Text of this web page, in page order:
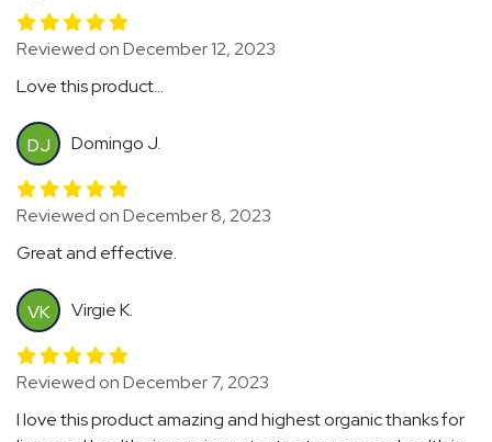
Reviewed on December 12, 2023
Love this product...
DJ Domingo J.
Reviewed on December 8, 2023
Great and effective.
VK Virgie K.
Reviewed on December 7, 2023
I love this product amazing and highest organic thanks for